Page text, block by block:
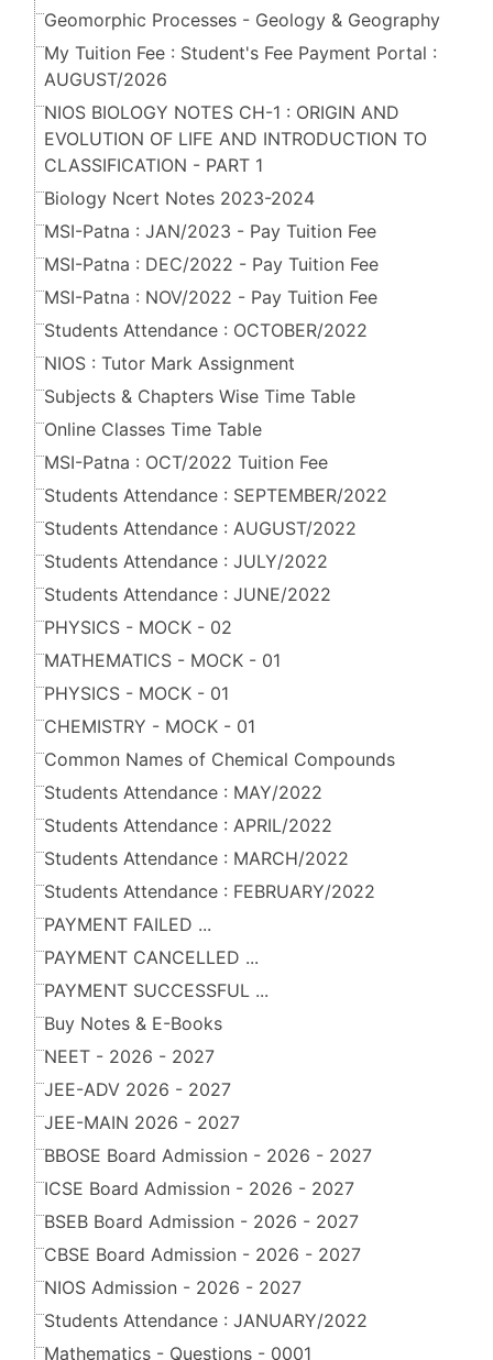
Geomorphic Processes - Geology & Geography
My Tuition Fee : Student's Fee Payment Portal :
AUGUST/2026
NIOS BIOLOGY NOTES CH-1 : ORIGIN AND
EVOLUTION OF LIFE AND INTRODUCTION TO
CLASSIFICATION - PART 1
Biology Ncert Notes 2023-2024
MSI-Patna : JAN/2023 - Pay Tuition Fee
MSI-Patna : DEC/2022 - Pay Tuition Fee
MSI-Patna : NOV/2022 - Pay Tuition Fee
Students Attendance : OCTOBER/2022
NIOS : Tutor Mark Assignment
Subjects & Chapters Wise Time Table
Online Classes Time Table
MSI-Patna : OCT/2022 Tuition Fee
Students Attendance : SEPTEMBER/2022
Students Attendance : AUGUST/2022
Students Attendance : JULY/2022
Students Attendance : JUNE/2022
PHYSICS - MOCK - 02
MATHEMATICS - MOCK - 01
PHYSICS - MOCK - 01
CHEMISTRY - MOCK - 01
Common Names of Chemical Compounds
Students Attendance : MAY/2022
Students Attendance : APRIL/2022
Students Attendance : MARCH/2022
Students Attendance : FEBRUARY/2022
PAYMENT FAILED ...
PAYMENT CANCELLED ...
PAYMENT SUCCESSFUL ...
Buy Notes & E-Books
NEET - 2026 - 2027
JEE-ADV 2026 - 2027
JEE-MAIN 2026 - 2027
BBOSE Board Admission - 2026 - 2027
ICSE Board Admission - 2026 - 2027
BSEB Board Admission - 2026 - 2027
CBSE Board Admission - 2026 - 2027
NIOS Admission - 2026 - 2027
Students Attendance : JANUARY/2022
Mathematics - Questions - 0001